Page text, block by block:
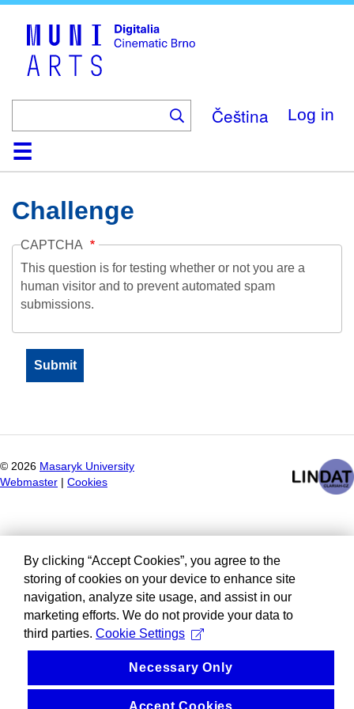
Čeština Log in
HomeCollection
Browse
AboutHelpContactDigitalia
Challenge
CAPTCHA
This question is for testing whether or not you are a
human visitor and to prevent automated spam
submissions.
© 2026 Masaryk University
Webmaster
Cookies
By clicking “Accept Cookies”, you agree to the
storing of cookies on your device to enhance site
navigation, analyze site usage, and assist in our
marketing efforts. We do not provide your data to
third parties. Cookie Settings
Necessary Only
Accept Cookies